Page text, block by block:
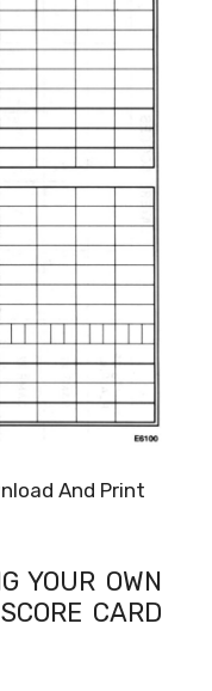
And Print
YOUR OWN
CARD